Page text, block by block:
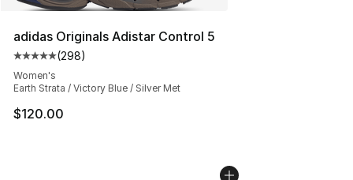
adidas Originals Adistar Control 5
Average customer rating - [5 out of 5 stars], 298
(298)
Women's
Earth Strata / Victory Blue / Silver Met
$120.00